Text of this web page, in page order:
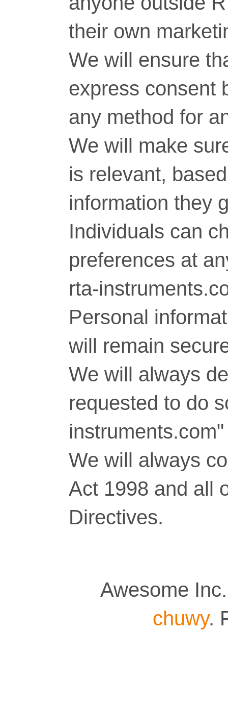
their own
We will ensure
express consent
any method for
We will make
is relevant,
information they
Individuals can
preferences at
rta-
Personal
will remain
We will always
requested to do
We will always
Act 1998 and all
Directives.
Awesome
chuwy.